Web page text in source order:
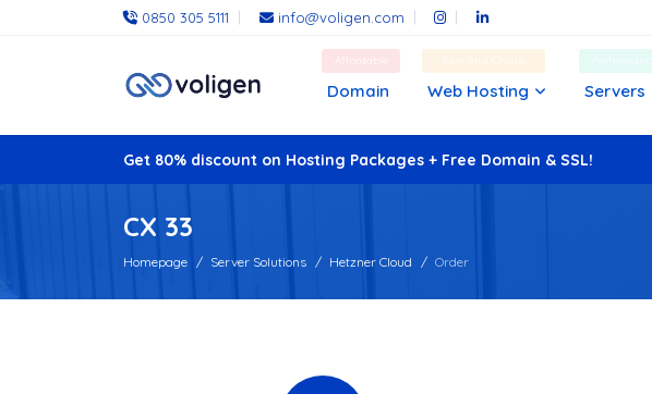
0850 305 5111 info@voligen.com
Affordable
Domain
Fast and Cheap
Web Hosting
Performance
Servers
Get 80% discount on Hosting Packages + Free Domain & SSL!
CX 33
Homepage Server Solutions Hetzner Cloud Order